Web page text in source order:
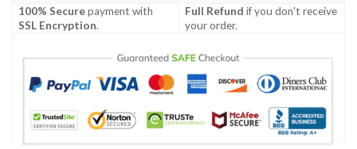
100% Securepayment with
SSL Encryption.
Full Refund if you don't receive
your order.